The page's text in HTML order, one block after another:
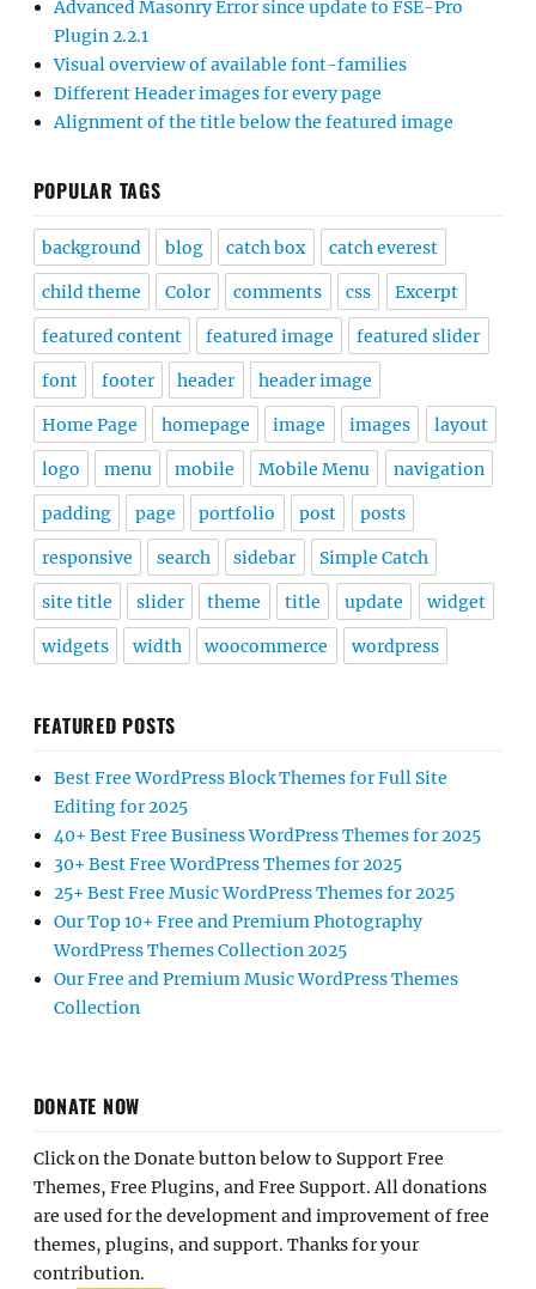
Advanced Masonry Error since update to FSE-Pro
Plugin 2.2.1
Visual overview of available font-families
Different Header images for every page
Alignment of the title below the featured image
POPULAR TAGS
background blog catch box catch everest
child theme Color comments css Excerpt
featured content featured image featured slider
font footer header header image
Home Page homepage image images layout
logo menu mobile Mobile Menu navigation
padding page portfolio post posts
responsive search sidebar Simple Catch
site title slider theme title update widget
widgets width woocommerce wordpress
FEATURED POSTS
Best Free WordPress Block Themes for Full Site
Editing for 2025
40+ Best Free Business WordPress Themes for 2025
30+ Best Free WordPress Themes for 2025
25+ Best Free Music WordPress Themes for 2025
Our Top 10+ Free and Premium Photography
WordPress Themes Collection 2025
Our Free and Premium Music WordPress Themes
Collection
DONATE NOW
Click on the Donate button below to Support Free
Themes, Free Plugins, and Free Support. All donations
are used for the development and improvement of free
themes, plugins, and support. Thanks for your
contribution.